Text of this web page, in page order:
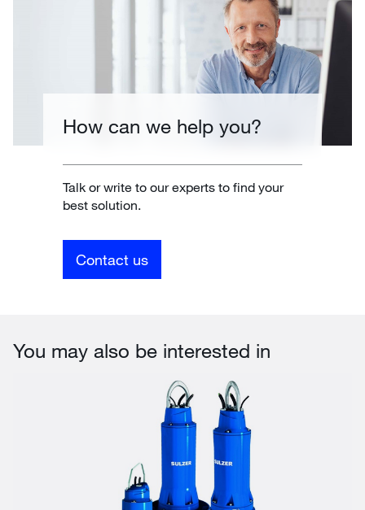
How can we help you?
Talk or write to our experts to find your
best solution.
Contact us
You may also be interested in